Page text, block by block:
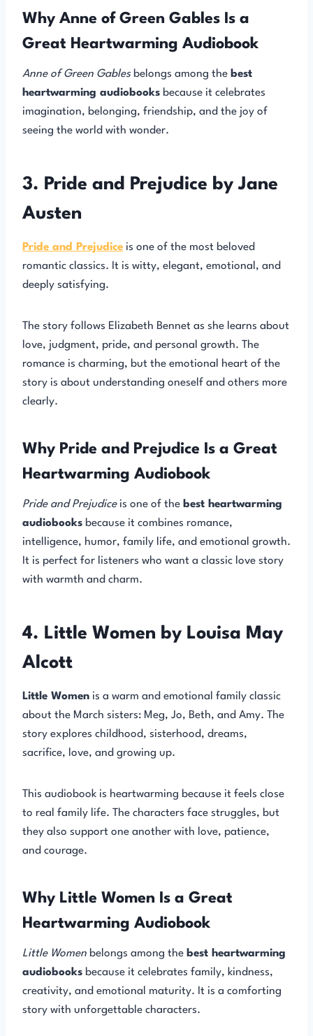
Why Anne of Green Gables Is a
Great Heartwarming Audiobook
Anne of Green Gablesbelongs among the best
heartwarming audiobooks because it celebrates
imagination, belonging, friendship, and the joy of
seeing the world with wonder.
3. Pride and Prejudice by Jane
Austen
Pride and Prejudice is one of the most beloved
romantic classics. It is witty, elegant, emotional, and
deeply satisfying.
The story follows Elizabeth Bennet as she learns about
love, judgment, pride, and personal growth. The
romance is charming, but the emotional heart of the
story is about understanding oneself and others more
clearly.
Why Pride and Prejudice Is a Great
Heartwarming Audiobook
Pride and Prejudiceis one of the best heartwarming
audiobooks because it combines romance,
intelligence, humor, family life, and emotional growth.
It is perfect for listeners who want a classic love story
with warmth and charm.
4. Little Women by Louisa May
Alcott
Little Women is a warm and emotional family classic
about the March sisters: Meg, Jo, Beth, and Amy. The
story explores childhood, sisterhood, dreams,
sacrifice, love, and growing up.
This audiobook is heartwarming because it feels close
to real family life. The characters face struggles, but
they also support one another with love, patience,
and courage.
Why Little Women Is a Great
Heartwarming Audiobook
Little Women belongs among the best heartwarming
audiobooks because it celebrates family, kindness,
creativity, and emotional maturity. It is a comforting
story with unforgettable characters.